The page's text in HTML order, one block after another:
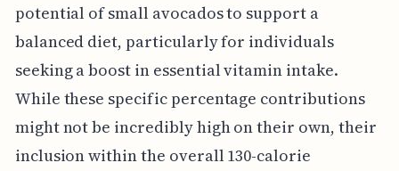
potential of small avocados to support a
balanced diet, particularly for individuals
seeking a boost in essential vitamin intake.
While these specific percentage contributions
might not be incredibly high on their own, their
inclusion within the overall 130-calorie